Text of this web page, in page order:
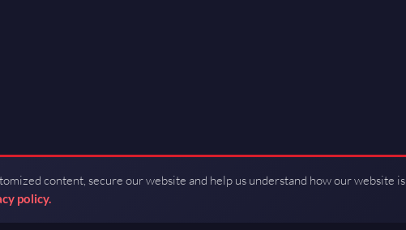
content, secure our website and help us understand how our website is
policy.